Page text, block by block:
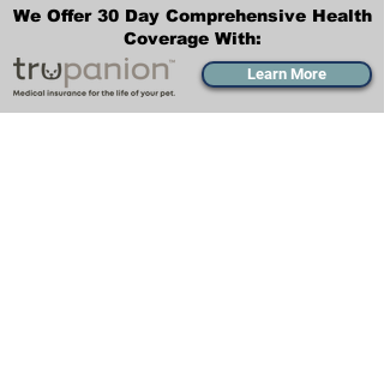
We Offer 30 Day Comprehensive Health
Coverage With:
Learn More